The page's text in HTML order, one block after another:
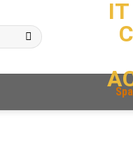
IT